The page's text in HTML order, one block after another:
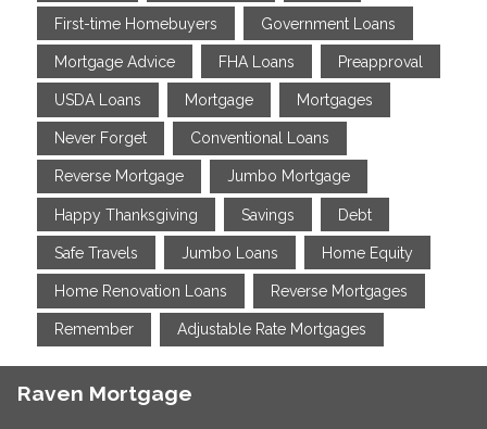
First-time Homebuyers Government Loans
Mortgage Advice FHA Loans Preapproval
USDA Loans Mortgage Mortgages
Never Forget Conventional Loans
Reverse Mortgage Jumbo Mortgage
Happy Thanksgiving Savings Debt
Safe Travels Jumbo Loans Home Equity
Home Renovation Loans Reverse Mortgages
Remember Adjustable Rate Mortgages
Raven Mortgage